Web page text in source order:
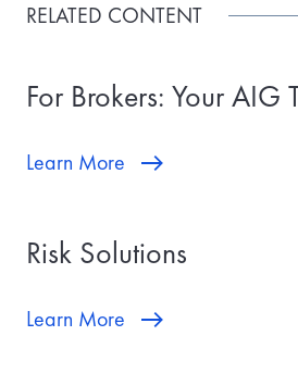
RELATED CONTENT
For Brokers: Your AIG
Learn More
Risk Solutions
Learn More